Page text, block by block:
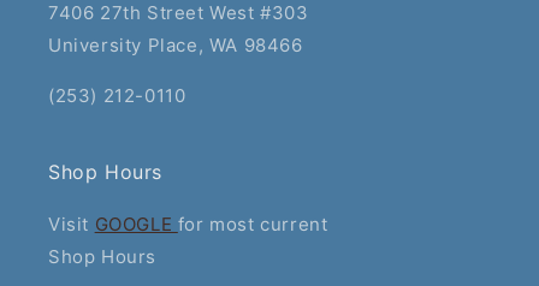
7406 27th Street West #303
University Place, WA 98466
(253) 212-0110
Shop Hours
Visit GOOGLE for most current
Shop Hours